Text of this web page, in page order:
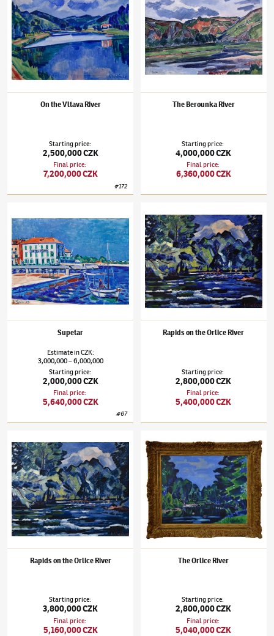
On the Vltava River
Starting price:
2,500,000 CZK
Final price:
7,200,000 CZK
#172
The Berounka River
Starting price:
4,000,000 CZK
Final price:
6,360,000 CZK
Supetar
EstimateinCZK:
3,000,000–6,000,000
Starting price:
2,000,000 CZK
Final price:
5,640,000 CZK
#67
Rapids on the Orlice River
Starting price:
2,800,000 CZK
Final price:
5,400,000 CZK
Rapids on the Orlice River
Starting price:
3,800,000 CZK
Final price:
5,160,000 CZK
The Orlice River
Starting price:
2,800,000 CZK
Final price:
5,040,000 CZK